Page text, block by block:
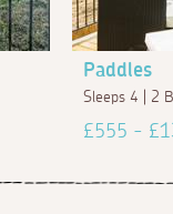
Paddles
Sleeps 4 | 2
£555 -